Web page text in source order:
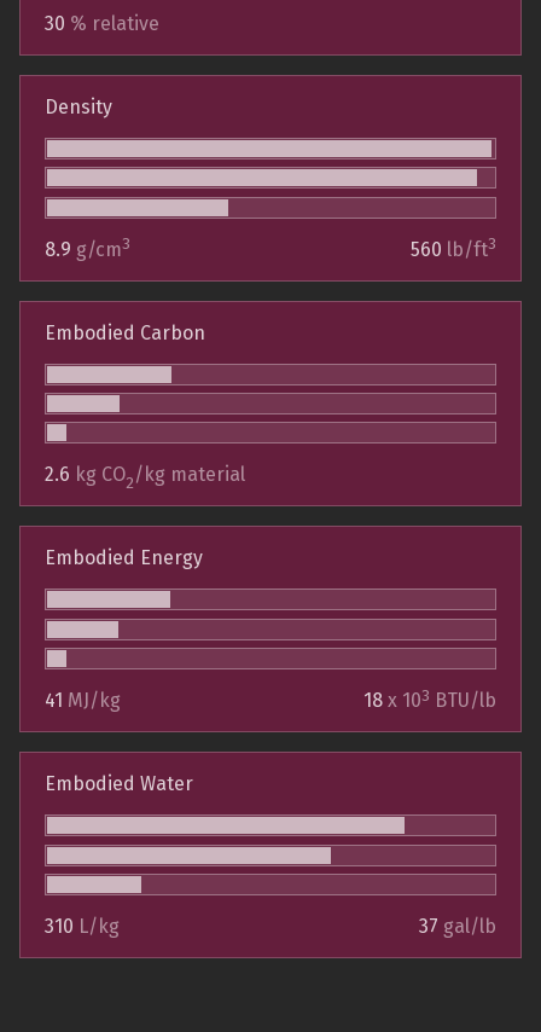
30 % relative
Density
8.9 g/cm3 560 lb/ft3
Embodied Carbon
2.6 kg CO2/kg material
Embodied Energy
41 MJ/kg 18 x 103 BTU/lb
Embodied Water
310 L/kg 37 gal/lb